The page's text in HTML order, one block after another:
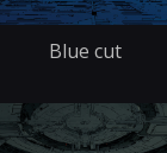
Blue cut